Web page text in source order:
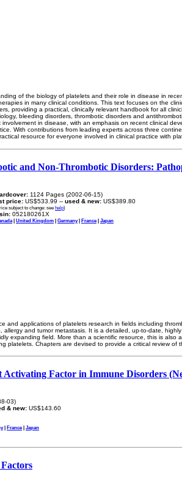
of the biology of platelets and their role in disease in
in many clinical conditions. This text focuses on the
providing a practical, clinically relevant handbook for all
bleeding disorders, thrombotic disorders and
in disease, with an emphasis on recent clinical
With contributions from leading experts across three
resource for everyone involved in clinical practice with
and Non-Thrombotic Disorders:
1124 Pages (2002-06-15)
price: US$533.99 -- used & new: US$389.80
subject to change: see help)
052180261X
| United Kingdom | Germany| France| Japan
and applications of platelets research in fields including
allergy and tumor metastasis. It is a detailed, up-to-date,
expanding field. More than a scientific resource, this is
platelets. Chapters are devised to provide a critical review of
Activating Factor in Immune Disorders
03)
& new: US$143.60
| France| Japan